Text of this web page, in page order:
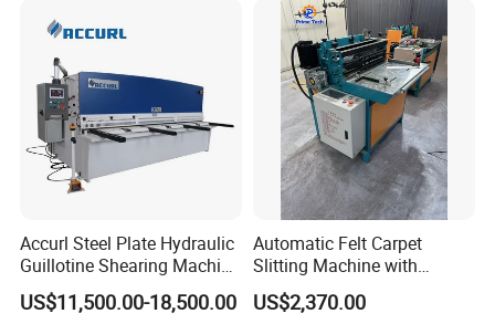
Accurl Steel Plate Hydraulic
Guillotine Shearing Machine
Shear
US$11,500.00-18,500.00
Automatic Felt Carpet
Slitting Machine with
Circular Knife Longitudinal
Slitting and Scissor Type
US$2,370.00